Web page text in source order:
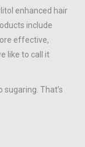
enhanced hair
include
effective,
like to call it
sugaring. That’s